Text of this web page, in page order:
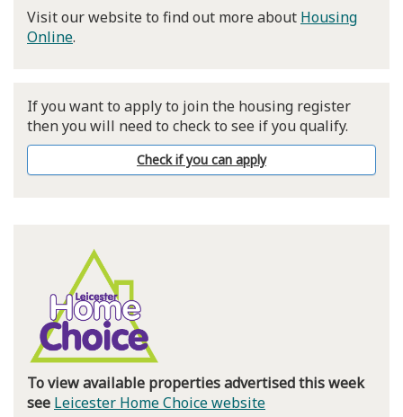
Visit our website to find out more about Housing
Online.
If you want to apply to join the housing register
then you will need to check to see if you qualify.
Check if you can apply
To view available properties advertised this week
see Leicester Home Choice website